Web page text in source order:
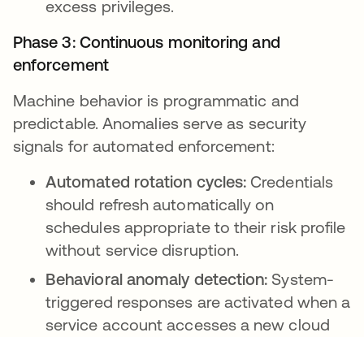
excess privileges.
Phase 3: Continuous monitoring and
enforcement
Machine behavior is programmatic and
predictable. Anomalies serve as security
signals for automated enforcement:
Automated rotation cycles: Credentials
should refresh automatically on
schedules appropriate to their risk profile
without service disruption.
Behavioral anomaly detection: System-
triggered responses are activated when a
service account accesses a new cloud